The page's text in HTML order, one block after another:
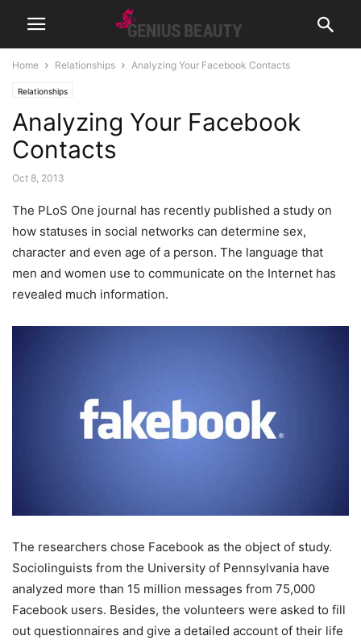
Home Relationships Analyzing Your Facebook Contacts
Relationships
Analyzing Your Facebook
Contacts
Oct 8, 2013
The PLoS One journal has recently published a study on
how statuses in social networks can determine sex,
character and even age of a person. The language that
men and women use to communicate on the Internet has
revealed much information.
The researchers chose Facebook as the object of study.
Sociolinguists from the University of Pennsylvania have
analyzed more than 15 million messages from 75,000
Facebook users. Besides, the volunteers were asked to fill
out questionnaires and give a detailed account of their life